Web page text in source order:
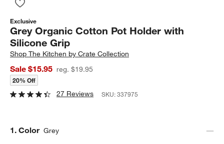
Exclusive
Grey Organic Cotton Pot Holder with
Silicone Grip
ShopThe Kitchen by Crate Collection
Sale $15.95 reg. $19.95
20% Off
27 Reviews SKU:337975
Step
1. Color Grey